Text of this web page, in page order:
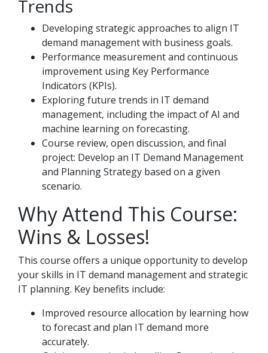
Trends
Developing strategic approaches to align IT
demand management with business goals.
Performance measurement and continuous
improvement using Key Performance
Indicators (KPIs).
Exploring future trends in IT demand
management, including the impact of AI and
machine learning on forecasting.
Course review, open discussion, and final
project: Develop an IT Demand Management
and Planning Strategy based on a given
scenario.
Why Attend This Course:
Wins & Losses!
This course offers a unique opportunity to develop
your skills in IT demand management and strategic
IT planning. Key benefits include:
Improved resource allocation by learning how
to forecast and plan IT demand more
accurately.